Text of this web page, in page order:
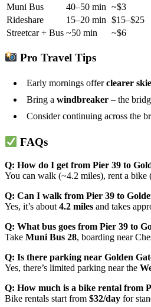
Muni Bus
40–50 min ~$3
Rideshare
15–20 min $15–$25
Streetcar + Bus ~50 min ~$6
Pro Travel Tips
Early mornings offerclearer
Bring a windbreaker – the
Consider continuing across the
FAQs
Q: How do I get from Pier 39 to
You can walk (~4.2 miles), rent a
Q: Can I walk from Pier 39 to
Yes, it’s about 4.2 miles and takes
Q: What bus goes from Pier 39 to
Take Muni Bus 28, boarding near
Q: Is there parking near Golden
Yes, there’s limited parking near the
Q: How much is a bike rental from
Bike rentals start from $32/day for